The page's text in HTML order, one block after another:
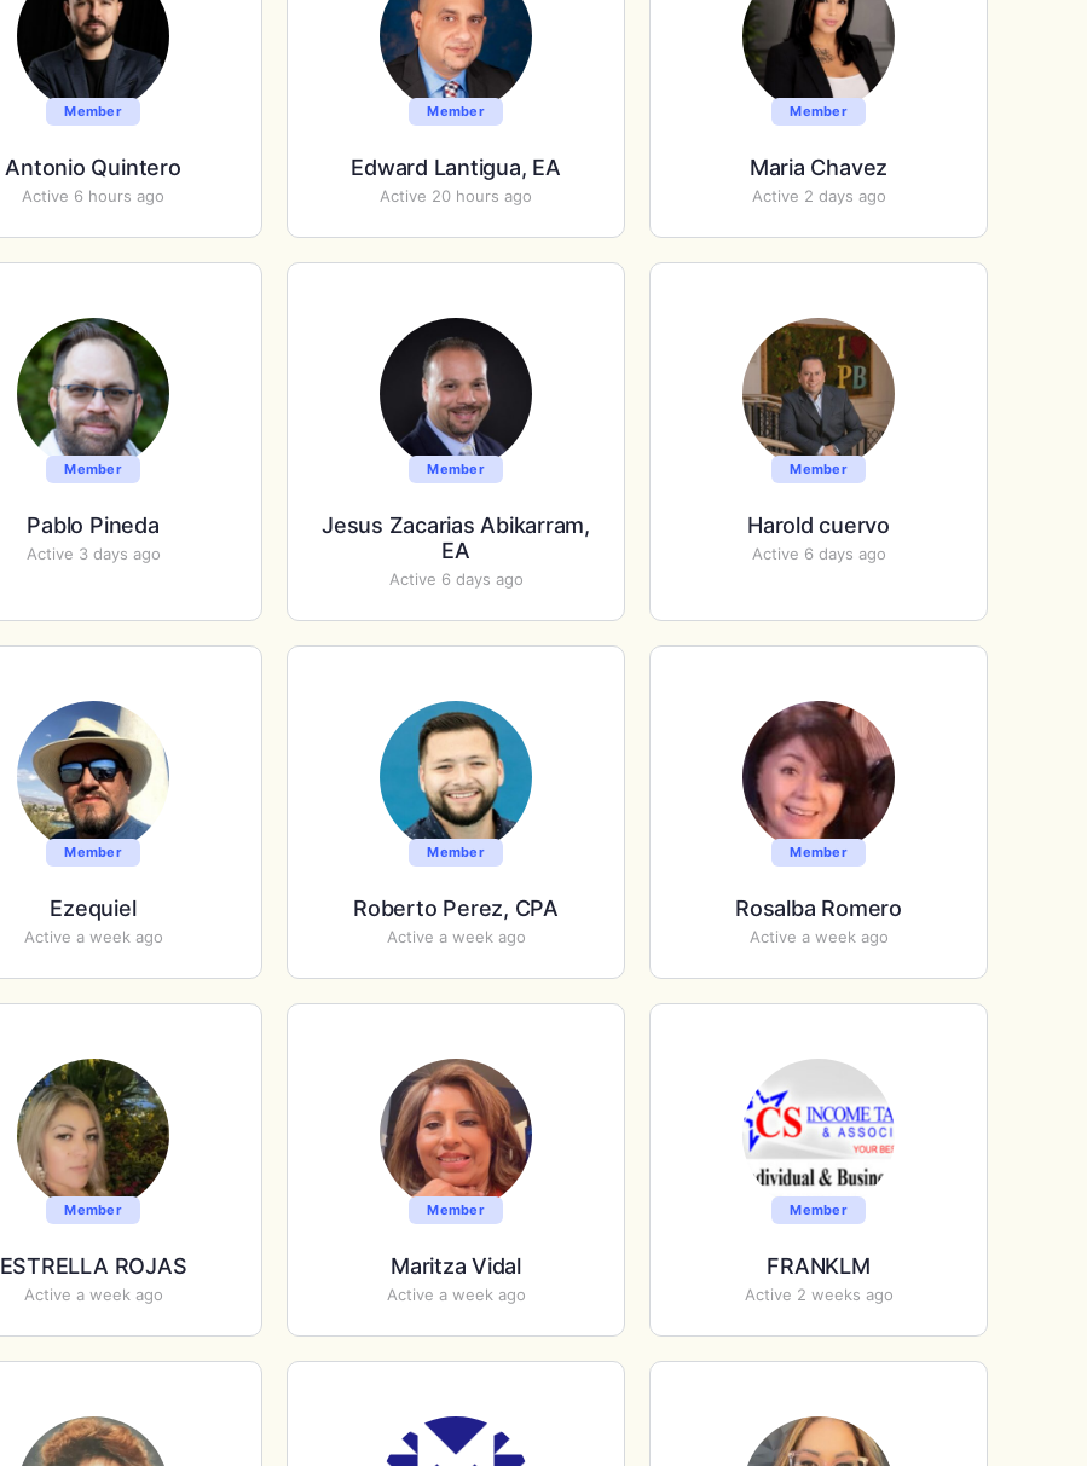
Member
Antonio Quintero
Active 6 hours ago
Member
Edward Lantigua, EA
Active 20 hours ago
Member
Maria Chavez
Active 2 days ago
Member
Pablo Pineda
Active 3 days ago
Member
Jesus Zacarias Abikarram,
EA
Active 6 days ago
Member
Harold cuervo
Active 6 days ago
Member
Ezequiel
Active a week ago
Member
Roberto Perez, CPA
Active a week ago
Member
Rosalba Romero
Active a week ago
Member
ESTRELLA ROJAS
Active a week ago
Member
Maritza Vidal
Active a week ago
Member
FRANKLM
Active 2 weeks ago